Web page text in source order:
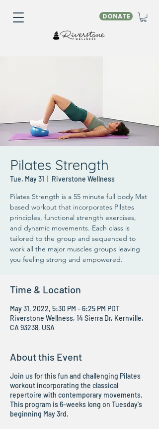
DONATE
Pilates Strength
Tue, May 31 Riverstone Wellness
Pilates Strength is a 55 minute full body Mat
based workout that incorporates Pilates
principles, functional strength exercises,
and dynamic movements. Each class is
tailored to the group and sequenced to
work all the major muscles groups leaving
you feeling strong and empowered.
Time & Location
May 31, 2022, 5:30 PM – 6:25 PM PDT
Riverstone Wellness, 14 Sierra Dr, Kernville,
CA 93238, USA
About this Event
Join us for this fun and challenging Pilates
workout incorporating the classical
repertoire with contemporary movements.
This program is 6-weeks long on Tuesday's
beginning May 3rd.